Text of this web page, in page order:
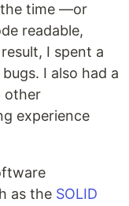
time —or
readable,
I spent a
I also had a
other
experience
as the SOLID